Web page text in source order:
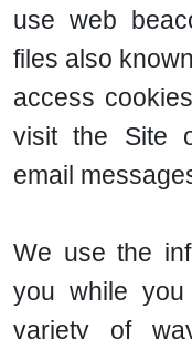
use web
files also
access
visit the Site
email
We use the
you while
variety of